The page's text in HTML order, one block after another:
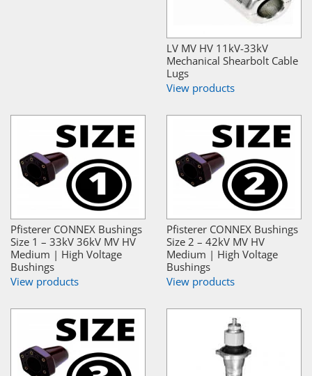
LV MV HV 11kV-33kV
Mechanical Shearbolt Cable
Lugs
View products
Pfisterer CONNEX Bushings
Size 1 – 33kV 36kV MV HV
Medium | High Voltage
Bushings
View products
Pfisterer CONNEX Bushings
Size 2 – 42kV MV HV
Medium | High Voltage
Bushings
View products